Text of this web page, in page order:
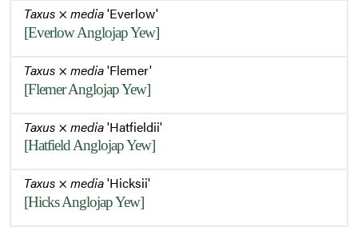
Taxus × media'Everlow'
[Everlow Anglojap Yew]
Taxus × media'Flemer'
[Flemer Anglojap Yew]
Taxus × media'Hatfieldii'
[Hatfield Anglojap Yew]
Taxus × media'Hicksii'
[Hicks Anglojap Yew]